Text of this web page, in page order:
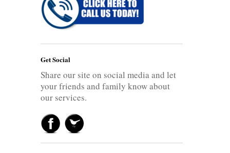
Get Social
Share our site on social media and let
your friends and family know about
our services.